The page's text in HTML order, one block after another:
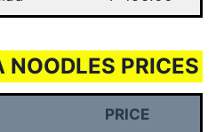
NOODLES PRICES
PRICE